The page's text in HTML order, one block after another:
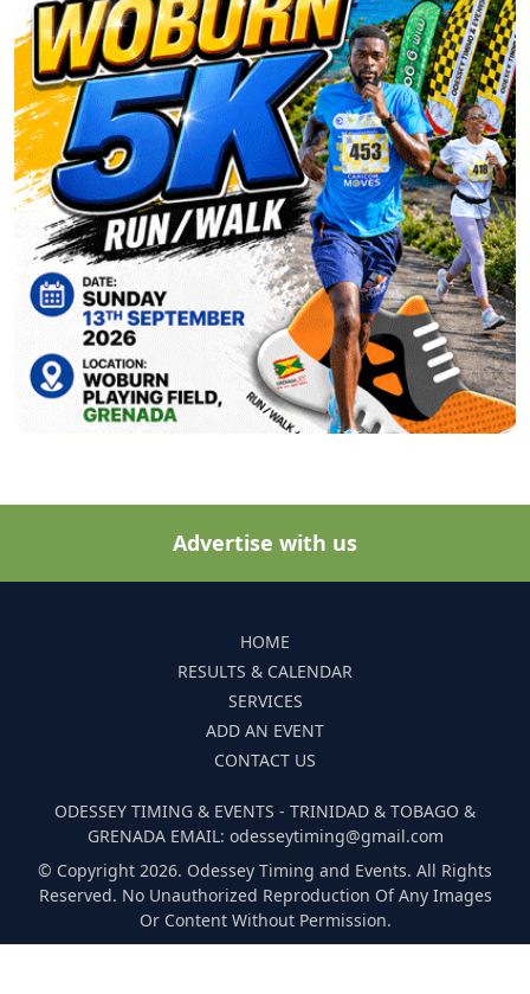
Advertise with us
HOME
RESULTS & CALENDAR
SERVICES
ADD AN EVENT
CONTACT US
ODESSEY TIMING & EVENTS - TRINIDAD & TOBAGO &
GRENADA EMAIL: odesseytiming@gmail.com
© Copyright 2026. Odessey Timing and Events. All Rights
Reserved. No Unauthorized Reproduction Of Any Images
Or Content Without Permission.